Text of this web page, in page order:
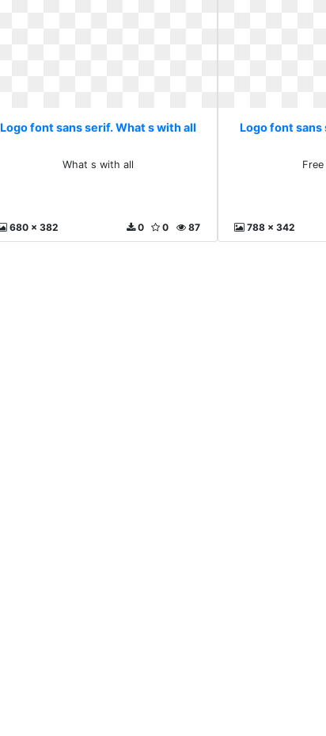
Logo font sans serif. What s with all
What s with all
680 x 382 87
0
0
Logo font
788 x 342